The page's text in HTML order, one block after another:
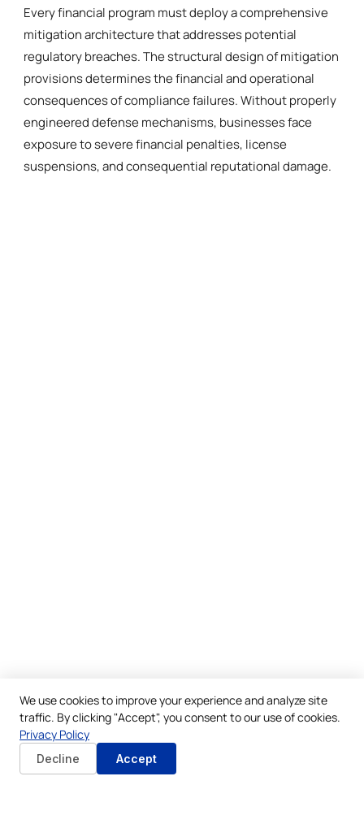
Every financial program must deploy a comprehensive
mitigation architecture that addresses potential
regulatory breaches. The structural design of mitigation
provisions determines the financial and operational
consequences of compliance failures. Without properly
engineered defense mechanisms, businesses face
exposure to severe financial penalties, license
suspensions, and consequential reputational damage.
We use cookies to improve your experience and analyze site
traffic. By clicking "Accept", you consent to our use of cookies.
Privacy Policy
Decline Accept